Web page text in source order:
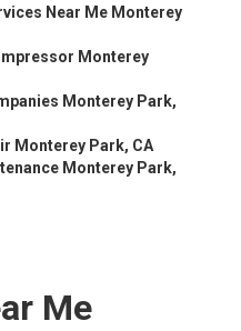
Near Me Monterey
Monterey
Monterey Park,
Monterey Park, CA
Monterey Park,
Me